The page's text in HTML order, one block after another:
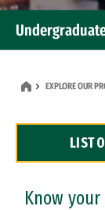
Dual Degree
Professional
EXPLORE OUR
LIST
Know